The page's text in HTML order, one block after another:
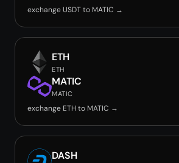
exchange USDT to MATIC →
ETH
ETH
MATIC
MATIC
exchange ETH to MATIC →
DASH